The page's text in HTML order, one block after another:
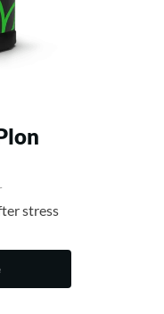
stress